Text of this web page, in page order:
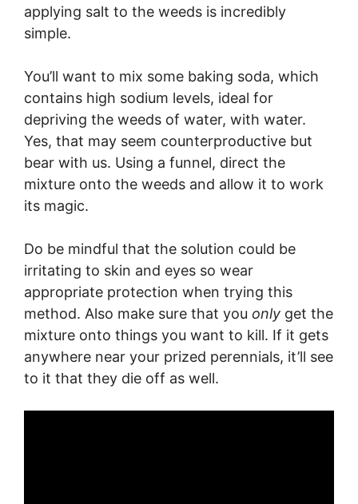
applying salt to the weeds is incredibly
simple.
You’ll want to mix some baking soda, which
contains high sodium levels, ideal for
depriving the weeds of water, with water.
Yes, that may seem counterproductive but
bear with us. Using a funnel, direct the
mixture onto the weeds and allow it to work
its magic.
Do be mindful that the solution could be
irritating to skin and eyes so wear
appropriate protection when trying this
method. Also make sure that you only get the
mixture onto things you want to kill. If it gets
anywhere near your prized perennials, it’ll see
to it that they die off as well.